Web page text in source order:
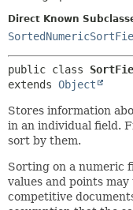
DEPRECATED
INDEX
Direct Known
public class
extends Object
Stores information
in an individual field.
sort by them.
Sorting on a numeric
values and points
competitive